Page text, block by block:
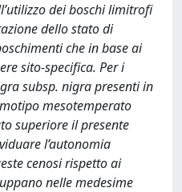
dei boschi limitrofi
dello stato di
che in base ai
sito-specifica. Per i
subsp. nigra presenti in
mesotemperato
superiore il presente
l’autonomia
cenosi rispetto ai
nelle medesime